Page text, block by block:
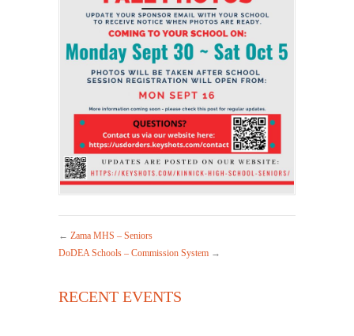
← Zama MHS – Seniors
DoDEA Schools – Commission System →
RECENT EVENTS